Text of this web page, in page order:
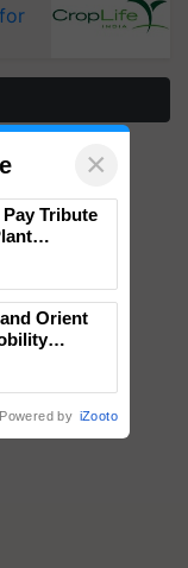
×
Tribute
Orient
Powered by iZooto